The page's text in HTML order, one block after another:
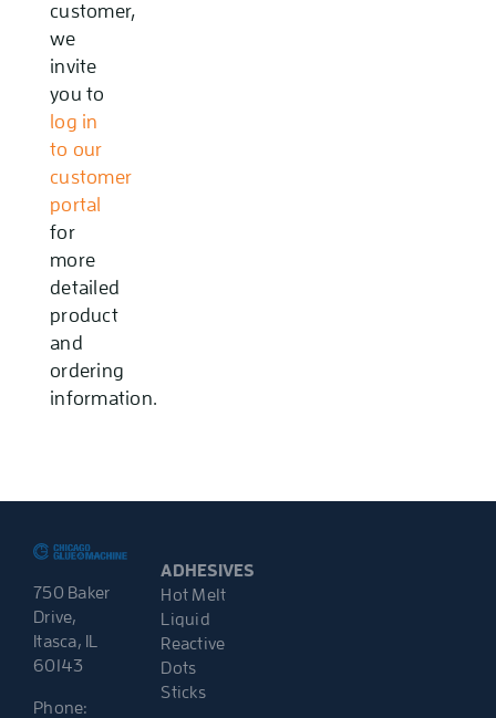
customer,
we
invite
you to
log in
to our
customer
portal
for
more
detailed
product
and
ordering
information.
750 Baker
Drive,
Itasca, IL
60143
Phone:
ADHESIVES
Hot Melt
Liquid
Reactive
Dots
Sticks